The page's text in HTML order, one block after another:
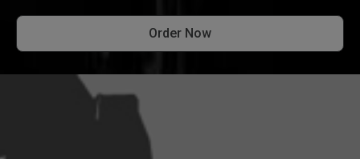
Order Now